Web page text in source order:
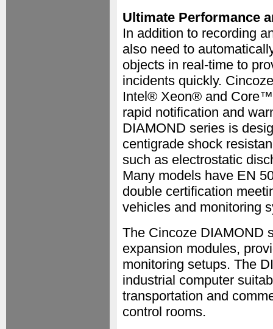
Ultimate Performance
In addition to recording
also need to
objects in real-time to
incidents quickly.
Intel® Xeon® and Core™
rapid notification and
DIAMOND series is
centigrade shock
such as electrostatic
Many models have EN
double certification
vehicles and monitoring
The Cincoze DIAMOND
expansion modules,
monitoring setups. The
industrial computer
transportation and
control rooms.